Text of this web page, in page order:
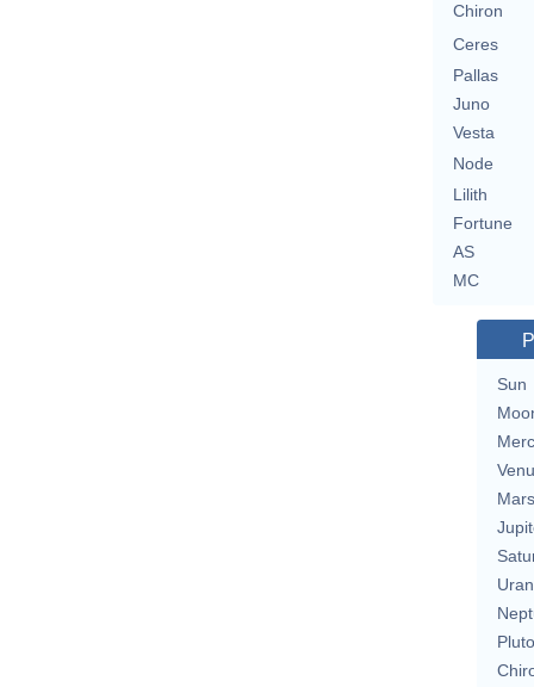
Chiron
Ceres
Pallas
Juno
Vesta
Node
Lilith
Fortune
AS
MC
Sun
Mars
Pluto